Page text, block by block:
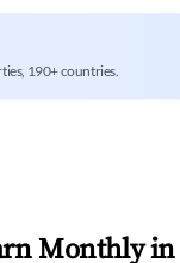
190+ countries.
Monthly in